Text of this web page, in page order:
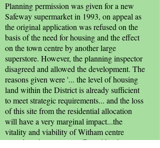
Planning permission was given for a new
Safeway supermarket in 1993, on appeal as
the original application was refused on the
basis of the need for housing and the effect
on the town centre by another large
superstore. However, the planning inspector
disagreed and allowed the development. The
reasons given were '... the level of housing
land within the District is already sufficient
to meet strategic requirements... and the loss
of this site from the residential allocation
will have a very marginal impact...the
vitality and viability of Witham centre
would not be seriously affected by this